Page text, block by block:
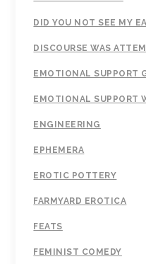
DID YOU NOT SEE MY
DISCOURSE WAS
EMOTIONAL SUPPORT
EMOTIONAL SUPPORT
ENGINEERING
EPHEMERA
EROTIC POTTERY
FARMYARD EROTICA
FEATS
FEMINIST COMEDY